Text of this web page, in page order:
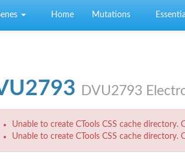
Home Mutations
DVU2793
message
Unable to create CTools CSS cache
Unable to create CTools CSS cache